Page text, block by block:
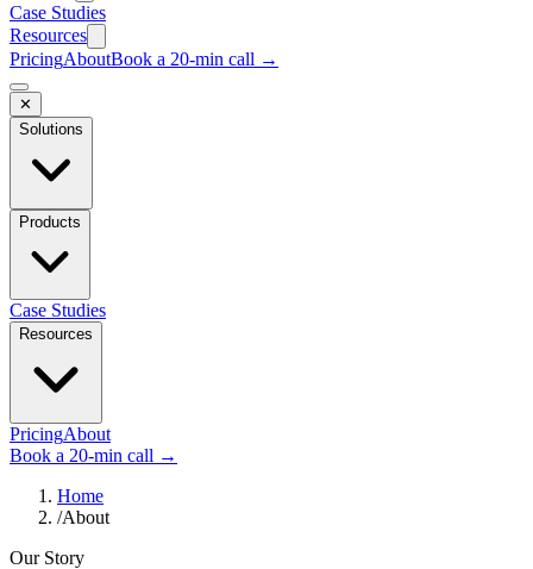
Case Studies
Resources
PricingAboutBook a 20-min call →
✕
Solutions
Products
Case Studies
Resources
PricingAbout
Book a 20-min call →
Home
/About
Our Story